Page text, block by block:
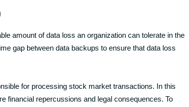
amount of data loss an organization can tolerate in the
gap between data backups to ensure that data loss
for processing stock market transactions. In this
financial repercussions and legal consequences. To